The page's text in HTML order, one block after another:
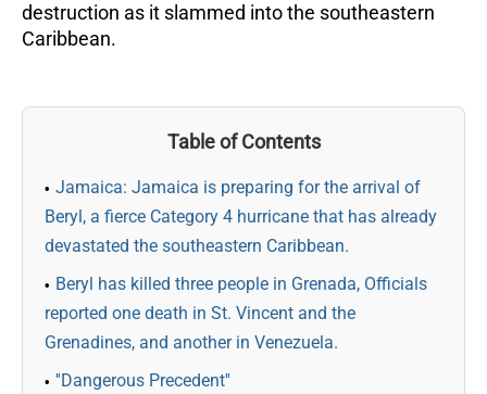
destruction as it slammed into the southeastern
Caribbean.
Table of Contents
Jamaica: Jamaica is preparing for the arrival of
Beryl, a fierce Category 4 hurricane that has already
devastated the southeastern Caribbean.
Beryl has killed three people in Grenada, Officials
reported one death in St. Vincent and the
Grenadines, and another in Venezuela.
''Dangerous Precedent''